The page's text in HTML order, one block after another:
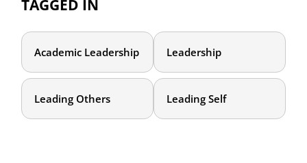
TAGGED IN
Academic Leadership Leadership
Leading Others Leading Self